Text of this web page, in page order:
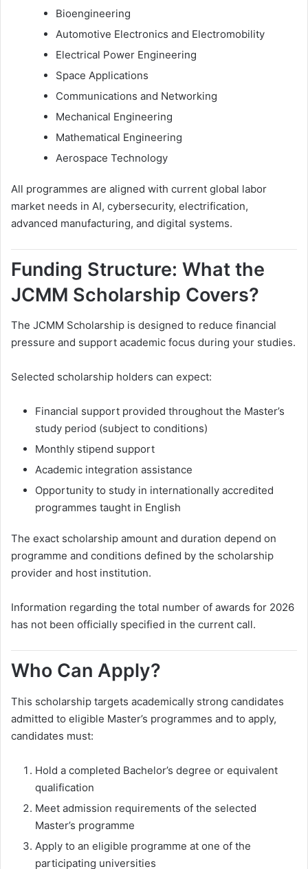
Bioengineering
Automotive Electronics and Electromobility
Electrical Power Engineering
Space Applications
Communications and Networking
Mechanical Engineering
Mathematical Engineering
Aerospace Technology
All programmes are aligned with current global labor
market needs in AI, cybersecurity, electrification,
advanced manufacturing, and digital systems.
Funding Structure: What the
JCMM Scholarship Covers?
The JCMM Scholarship is designed to reduce financial
pressure and support academic focus during your studies.
Selected scholarship holders can expect:
Financial support provided throughout the Master’s
study period (subject to conditions)
Monthly stipend support
Academic integration assistance
Opportunity to study in internationally accredited
programmes taught in English
The exact scholarship amount and duration depend on
programme and conditions defined by the scholarship
provider and host institution.
Information regarding the total number of awards for 2026
has not been officially specified in the current call.
Who Can Apply?
This scholarship targets academically strong candidates
admitted to eligible Master’s programmes and to apply,
candidates must:
Hold a completed Bachelor’s degree or equivalent
qualification
Meet admission requirements of the selected
Master’s programme
Apply to an eligible programme at one of the
participating universities